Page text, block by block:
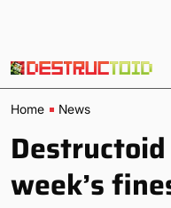
Home News
week’s